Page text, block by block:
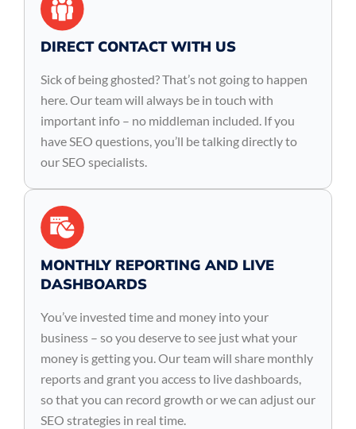
DIRECT CONTACT WITH US
Sick of being ghosted? That’s not going to happen
here. Our team will always be in touch with
important info – no middleman included. If you
have SEO questions, you’ll be talking directly to
our SEO specialists.
MONTHLY REPORTING AND LIVE
DASHBOARDS
You’ve invested time and money into your
business – so you deserve to see just what your
money is getting you. Our team will share monthly
reports and grant you access to live dashboards,
so that you can record growth or we can adjust our
SEO strategies in real time.